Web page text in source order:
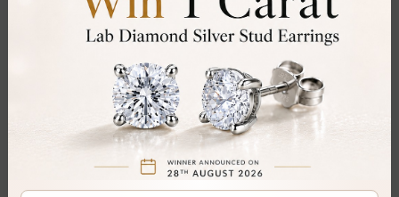
Center Stone:2.25 ct
Total Weight:Approx 2.31 ct. wt.
SUNSHINE